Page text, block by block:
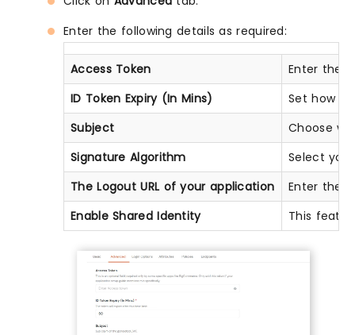
Enter the following details as required:
Access Token
Enter the
ID Token Expiry (In Mins)
Set how
Subject
Choose
Signature Algorithm
Select
The Logout URL of your application
Enter the
Enable Shared Identity
This